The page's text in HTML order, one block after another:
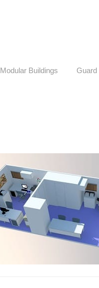
Modular Buildings